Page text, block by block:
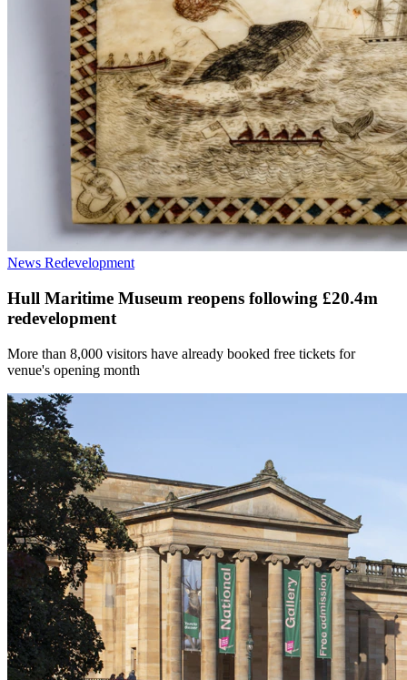
News Redevelopment
Hull Maritime Museum reopens following £20.4m
redevelopment
More than 8,000 visitors have already booked free tickets for
venue's opening month